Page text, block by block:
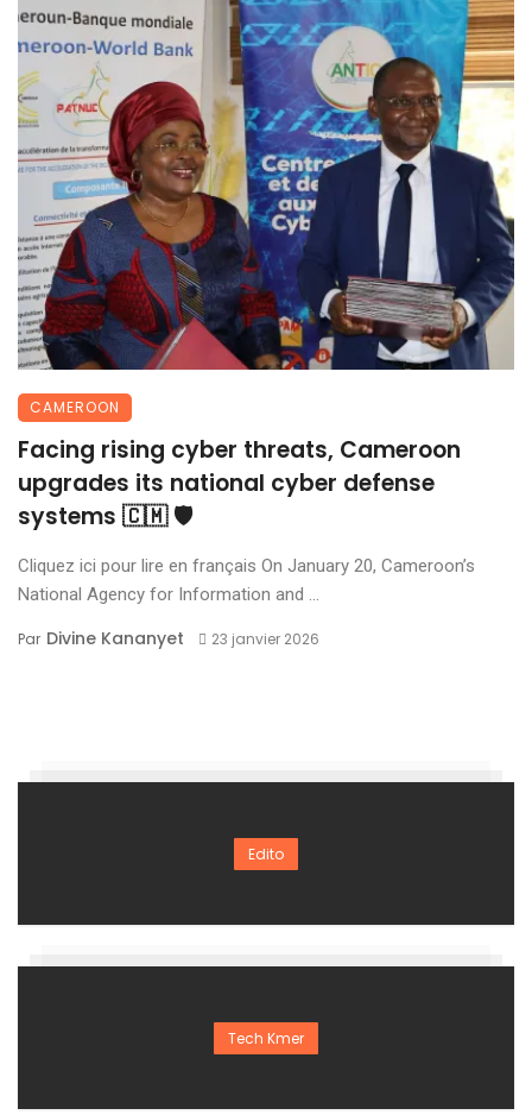
CAMEROON
Facing rising cyber threats, Cameroon
upgrades its national cyber defense
systems 🇨🇲 🛡️
Cliquez ici pour lire en français On January 20, Cameroon’s
National Agency for Information and ...
Par Divine Kananyet 23 janvier 2026
Edito
Tech Kmer